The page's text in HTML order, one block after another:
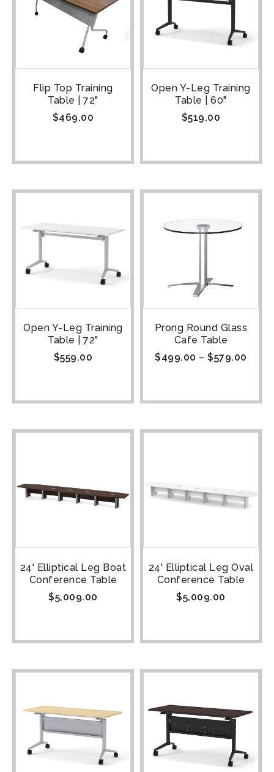
Flip Top Training
Table | 72"
$469.00
Open Y-Leg Training
Table | 60"
$519.00
Open Y-Leg Training
Table | 72"
$559.00
Prong Round Glass
Cafe Table
$499.00 – $579.00
24' Elliptical Leg Boat
Conference Table
$5,009.00
24' Elliptical Leg Oval
Conference Table
$5,009.00